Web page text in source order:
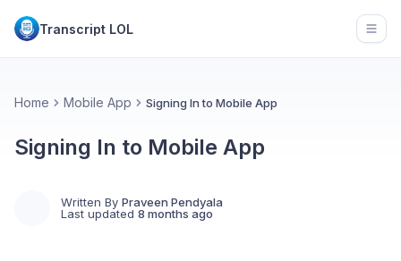
Transcript LOL
Home Mobile App Signing In to Mobile App
Signing In to Mobile App
Written By Praveen Pendyala
Last updated 8 months ago